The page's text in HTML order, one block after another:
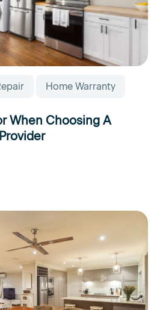
Home Warranty
When Choosing A